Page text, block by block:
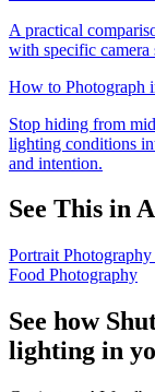
A practical
with specific camera
How to Photograph
Stop hiding from
lighting conditions
and intention.
See This in
Portrait Photography
Food Photography
See how
lighting in